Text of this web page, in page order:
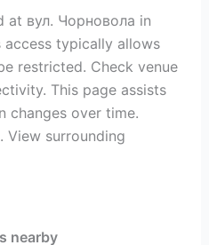
at вул. Чорновола in
access typically allows
restricted. Check venue
This page assists
changes over time.
View surrounding
nearby